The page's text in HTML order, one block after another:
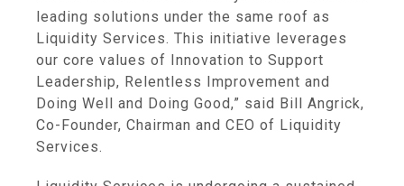
leading solutions under the same roof as
Liquidity Services. This initiative leverages
our core values of Innovation to Support
Leadership, Relentless Improvement and
Doing Well and Doing Good,” said Bill Angrick,
Co-Founder, Chairman and CEO of Liquidity
Services.